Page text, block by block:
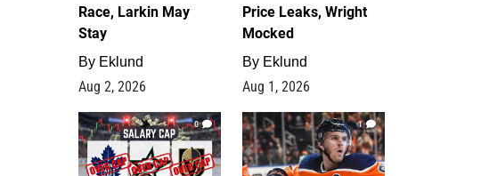
Race, Larkin May
Stay
By Eklund
Aug 2, 2026
Price Leaks, Wright
Mocked
By Eklund
Aug 1, 2026
0 1